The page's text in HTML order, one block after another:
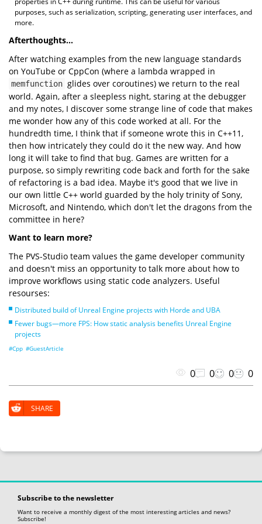
purposes, such as serialization, scripting, generating user interfaces, and
more.
Afterthoughts...
After watching examples from the new language standards
on YouTube or CppCon (where a lambda wrapped in
memfunction glides over coroutines) we return to the real
world. Again, after a sleepless night, staring at the debugger
and my notes, I discover some strange line of code that makes
me wonder how any of this code worked at all. For the
hundredth time, I think that if someone wrote this in C++11,
then how intricately they could do it the new way. And how
long it will take to find that bug. Games are written for a
purpose, so simply rewriting code back and forth for the sake
of refactoring is a bad idea. Maybe it's good that we live in
our own little C++ world guarded by the holy trinity of Sony,
Microsoft, and Nintendo, which don't let the dragons from the
committee in here?
Want to learn more?
The PVS-Studio team values the game developer community
and doesn't miss an opportunity to talk more about how to
improve workflows using static code analyzers. Useful
resourses:
Distributed build of Unreal Engine projects with Horde and UBA
Fewer bugs—more FPS: How static analysis benefits Unreal Engine
projects
#Cpp #GuestArticle
0 0 0 0
SHARE
Subscribe to the newsletter
Want to receive a monthly digest of the most interesting articles and news?
Subscribe!